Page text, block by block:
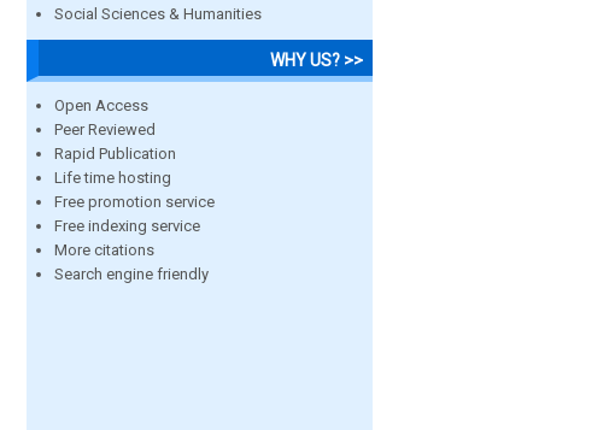
Social Sciences & Humanities
WHY US? >>
Open Access
Peer Reviewed
Rapid Publication
Life time hosting
Free promotion service
Free indexing service
More citations
Search engine friendly